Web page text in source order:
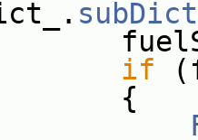
subDict
if